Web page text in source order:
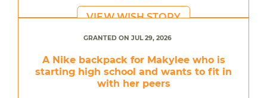
VIEW WISH STORY
GRANTED ON JUL 29, 2026
A Nike backpack for Makylee who is
starting high school and wants to fit in
with her peers